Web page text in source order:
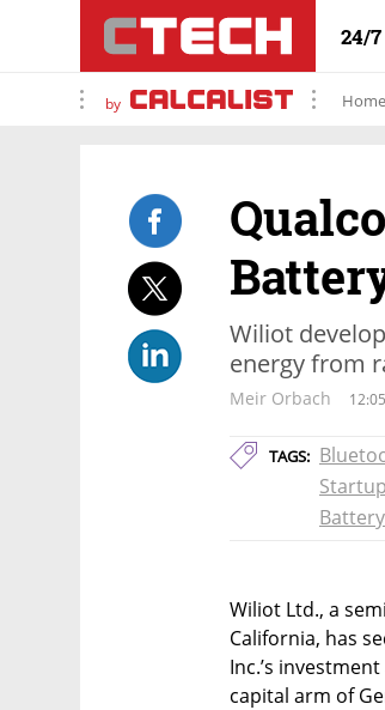
24/7
by
Wiliot
energy from
Meir Orbach 12:05
TAGS:
Startup
Wiliot Ltd., a
California, has
Inc.’s
capital arm of